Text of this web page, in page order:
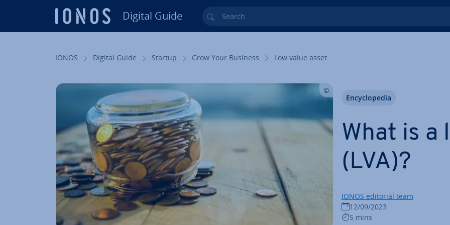
Digital Guide Search
IONOS Digital Guide Startup Grow Your Business Low value asset
What is a
(LVA)?
IONOS editorial team
12/09/2023
5 mins
En­cyc­lo­pe­dia